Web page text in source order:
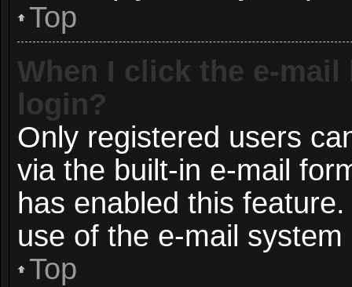
Top
When I click the e-
login?
Only registered users
via the built-in e-mail
has enabled this
use of the e-mail
Top